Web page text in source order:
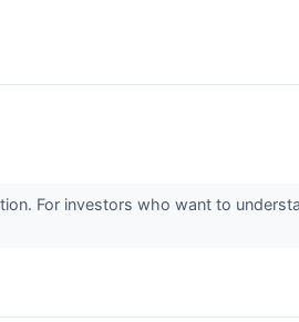
For investors who want to